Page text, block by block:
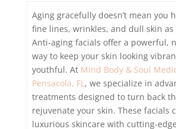
Aging gracefully doesn’t mean you
fine lines, wrinkles, and dull skin
Anti-aging facials offer a powerful,
way to keep your skin looking
youthful. At Mind Body & Soul
Pensacola, FL, we specialize in
treatments designed to turn back
rejuvenate your skin. These facials
luxurious skincare with cutting-